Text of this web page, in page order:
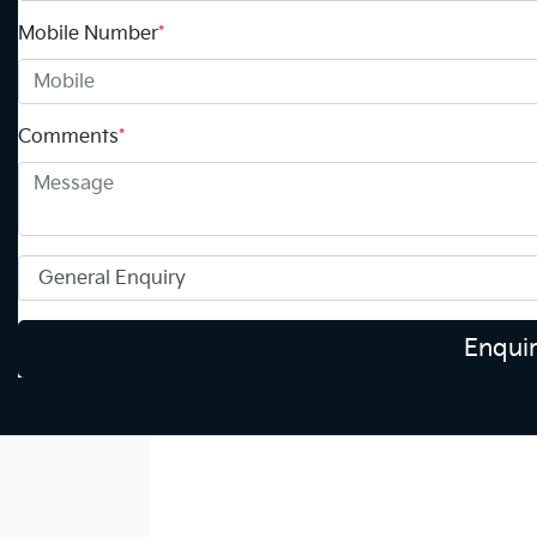
Mobile Number*
Comments*